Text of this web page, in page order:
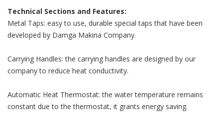
Technical Sections and Features:
Metal Taps: easy to use, durable special taps that have been
developed by Damga Makina Company.
Carrying Handles: the carrying handles are designed by our
company to reduce heat conductivity.
Automatic Heat Thermostat: the water temperature remains
constant due to the thermostat, it grants energy saving.